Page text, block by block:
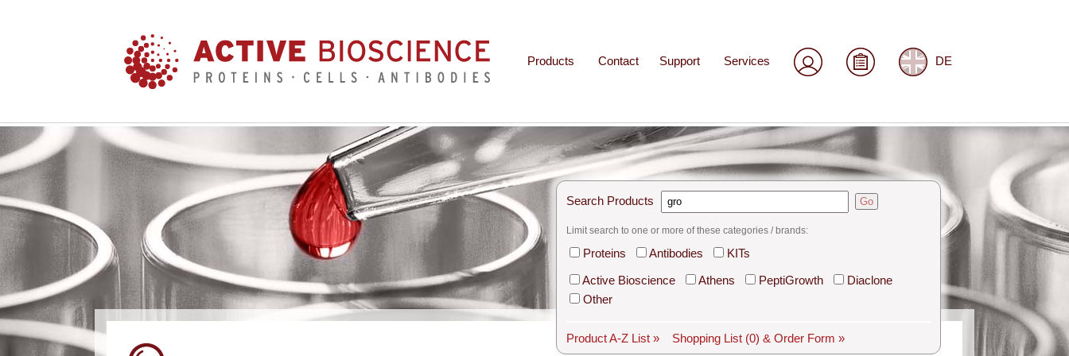
Products Contact Support Services DE
Search Products Go
Limit search to one or more of these categories / brands:
Proteins Antibodies
KITs
Active Bioscience
Athens PeptiGrowth
Diaclone
Other
Product A-Z List » Shopping List (0) & Order Form »